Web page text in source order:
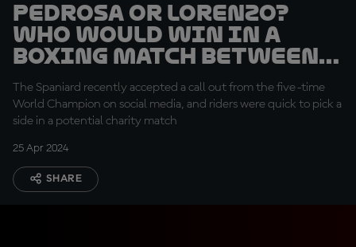
Pedrosa or Lorenzo?
Who would win in a
boxing match between
Legends?
The Spaniard recently accepted a call out from the five-time
World Champion on social media, and riders were quick to pick a
side in a potential charity match
25 Apr 2024
SHARE